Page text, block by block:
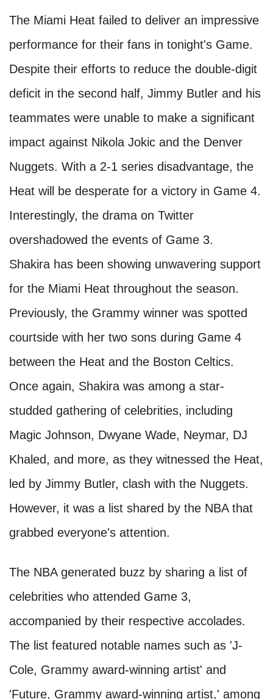
The Miami Heat failed to deliver an impressive
performance for their fans in tonight's Game.
Despite their efforts to reduce the double-digit
deficit in the second half, Jimmy Butler and his
teammates were unable to make a significant
impact against Nikola Jokic and the Denver
Nuggets. With a 2-1 series disadvantage, the
Heat will be desperate for a victory in Game 4.
Interestingly, the drama on Twitter
overshadowed the events of Game 3.
Shakira has been showing unwavering support
for the Miami Heat throughout the season.
Previously, the Grammy winner was spotted
courtside with her two sons during Game 4
between the Heat and the Boston Celtics.
Once again, Shakira was among a star-
studded gathering of celebrities, including
Magic Johnson, Dwyane Wade, Neymar, DJ
Khaled, and more, as they witnessed the Heat,
led by Jimmy Butler, clash with the Nuggets.
However, it was a list shared by the NBA that
grabbed everyone's attention.
The NBA generated buzz by sharing a list of
celebrities who attended Game 3,
accompanied by their respective accolades.
The list featured notable names such as 'J-
Cole, Grammy award-winning artist' and
'Future, Grammy award-winning artist,' among